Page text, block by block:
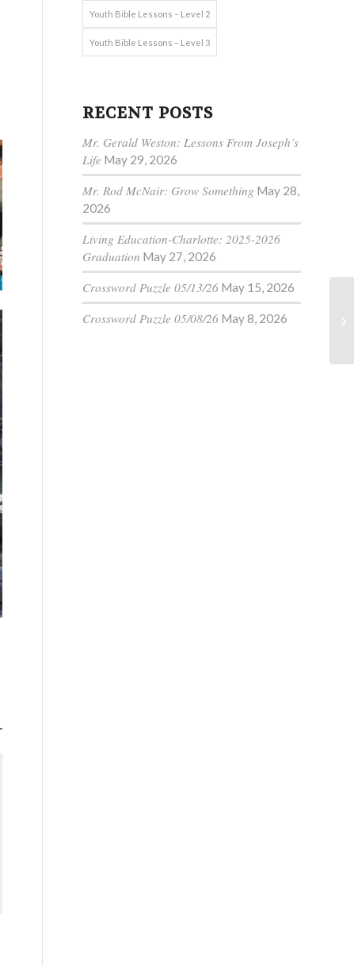
Youth Bible Lessons – Level 2
Youth Bible Lessons – Level 3
RECENT POSTS
Mr. Gerald Weston: Lessons From Joseph’s
Life May 29, 2026
Mr. Rod McNair: Grow Something May 28,
2026
Living Education-Charlotte: 2025-2026
Graduation May 27, 2026
Crossword Puzzle 05/13/26 May 15, 2026
Crossword Puzzle 05/08/26 May 8, 2026